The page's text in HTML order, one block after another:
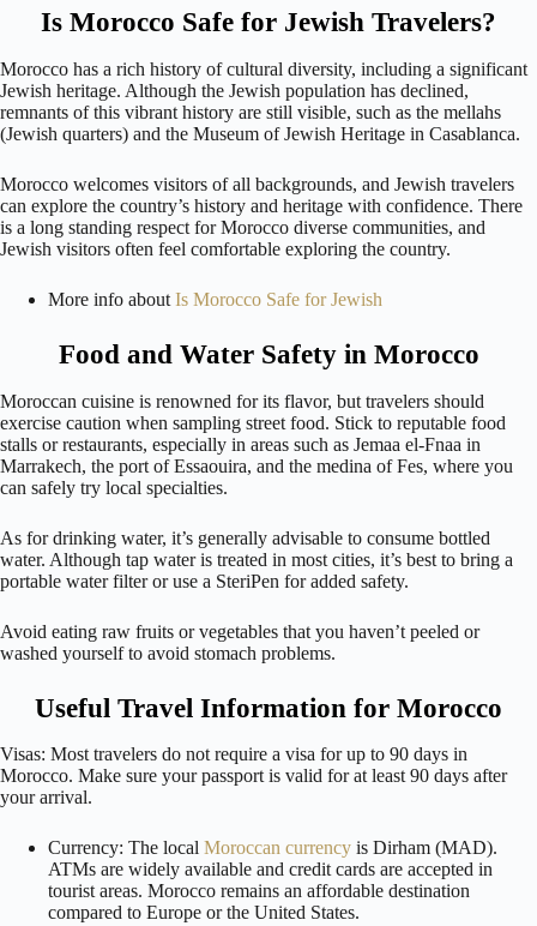
Is Morocco Safe for Jewish Travelers?
Morocco has a rich history of cultural diversity, including a significant
Jewish heritage. Although the Jewish population has declined,
remnants of this vibrant history are still visible, such as the mellahs
(Jewish quarters) and the Museum of Jewish Heritage in Casablanca.
Morocco welcomes visitors of all backgrounds, and Jewish travelers
can explore the country’s history and heritage with confidence. There
is a long standing respect for Morocco diverse communities, and
Jewish visitors often feel comfortable exploring the country.
More info about Is Morocco Safe for Jewish
Food and Water Safety in Morocco
Moroccan cuisine is renowned for its flavor, but travelers should
exercise caution when sampling street food. Stick to reputable food
stalls or restaurants, especially in areas such as Jemaa el-Fnaa in
Marrakech, the port of Essaouira, and the medina of Fes, where you
can safely try local specialties.
As for drinking water, it’s generally advisable to consume bottled
water. Although tap water is treated in most cities, it’s best to bring a
portable water filter or use a SteriPen for added safety.
Avoid eating raw fruits or vegetables that you haven’t peeled or
washed yourself to avoid stomach problems.
Useful Travel Information for Morocco
Visas: Most travelers do not require a visa for up to 90 days in
Morocco. Make sure your passport is valid for at least 90 days after
your arrival.
Currency: The local Moroccan currency is Dirham (MAD).
ATMs are widely available and credit cards are accepted in
tourist areas. Morocco remains an affordable destination
compared to Europe or the United States.